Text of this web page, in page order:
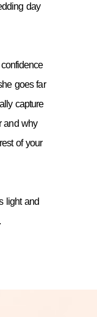
day
goes far
capture
and why
of your
light and